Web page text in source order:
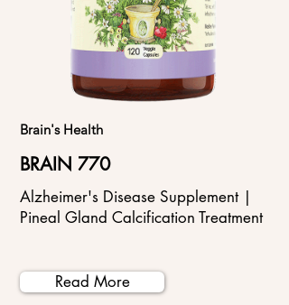
Brain's Health
BRAIN 770
Alzheimer's Disease Supplement |
Pineal Gland Calcification Treatment
Read More